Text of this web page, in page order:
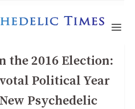
the 2016 Election:
Political Year
Psychedelic